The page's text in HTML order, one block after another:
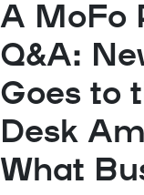
A MoFo
Q&A:
Goes to
Desk
What